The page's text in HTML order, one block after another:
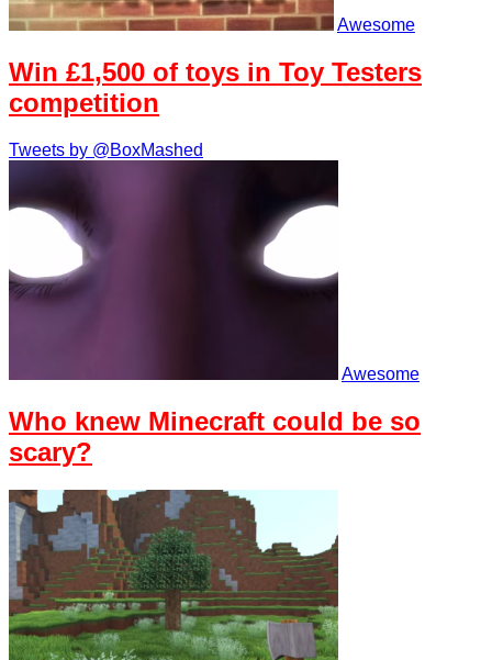
Awesome
Win £1,500 of toys in Toy Testers
competition
Tweets by @BoxMashed
Awesome
Who knew Minecraft could be so
scary?